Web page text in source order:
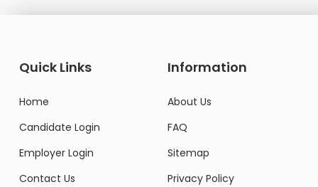
Quick Links
Home
Candidate Login
Employer Login
Contact Us
Information
About Us
FAQ
Sitemap
Privacy Policy